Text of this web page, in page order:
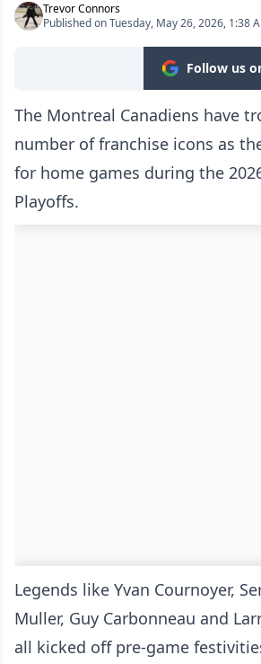
Trevor Connors
Published on Tuesday, May 26, 2026, 1:38
Follow us
The Montreal Canadiens have
number of franchise icons as
for home games during the
Playoffs.
Legends like Yvan Cournoyer,
Muller, Guy Carbonneau and
all kicked off pre-game